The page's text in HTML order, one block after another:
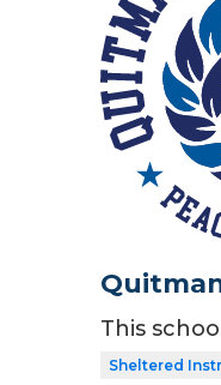
This
Sheltered